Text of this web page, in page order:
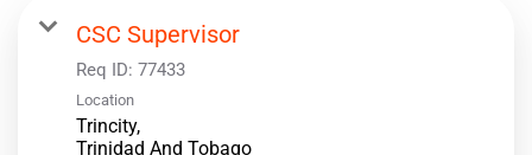
CSC Supervisor
Req ID: 77433
Location
Trincity,